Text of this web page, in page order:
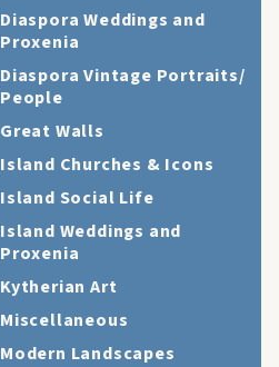
Diaspora Weddings and
Proxenia
Diaspora Vintage Portraits/
People
Great Walls
Island Churches & Icons
Island Social Life
Island Weddings and
Proxenia
Kytherian Art
Miscellaneous
Modern Landscapes